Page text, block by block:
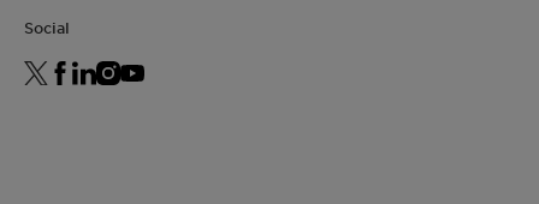
Social